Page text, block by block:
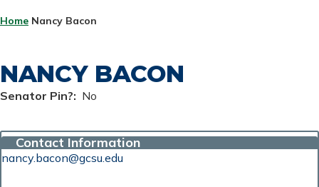
BREADCRUMB
Home Nancy Bacon
NANCY BACON
Senator Pin? No
Contact Information
nancy.bacon@gcsu.edu